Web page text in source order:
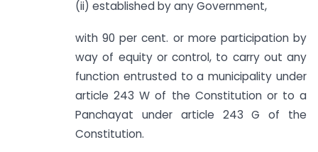
(ii) established by any Government,
with 90 per cent. or more participation by
way of equity or control, to carry out any
function entrusted to a municipality under
article 243 W of the Constitution or to a
Panchayat under article 243 G of the
Constitution.